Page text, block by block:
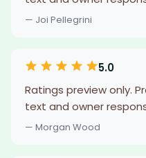
— Joi Pellegrini
5.0
Ratings preview only.
text and owner
— Morgan Wood